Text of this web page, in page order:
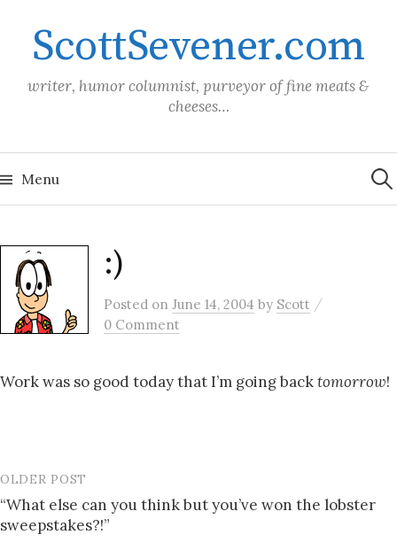
contentScottSevener.com
writer, humor columnist, purveyor of fine meats &
cheeses…
Menu for:
:)
Posted on June 14, 2004 by Scott /
0 Comment
Work was so good today that I’m going backtomorrow!
Post
navigation
OLDER POST
“What else can you think but you’ve won the lobster
sweepstakes?!”